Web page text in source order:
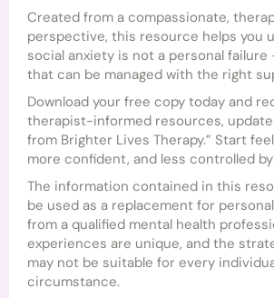
Created from a compassionate,
perspective, this resource helps you
social anxiety is not a personal failure
that can be managed with the right
Download your free copy today and
therapist-informed resources,
from Brighter Lives Therapy.” Start
more confident, and less controlled
The information contained in this
be used as a replacement for
from a qualified mental health
experiences are unique, and the
may not be suitable for every
circumstance.